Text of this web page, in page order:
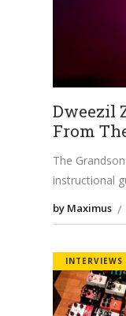
Dweezil
From
The
instructional
by Maximus
INTERVIEWS